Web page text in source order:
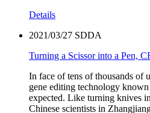
Details
2021/03/27 SDDA
Turning a Scissor into a Pen,
In face of tens of thousands of
gene editing technology
expected. Like turning knives
Chinese scientists in